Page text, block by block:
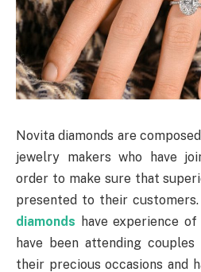
Novita diamonds are
jewelry makers who have
order to make sure that
presented to their
diamonds have experience
have been attending
their precious occasions and